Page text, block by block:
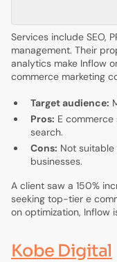
Services include SEO,
management. Their
analytics make Inflow
commerce marketing
Target audience:
Pros: E
search.
Cons: Not
businesses.
A client saw a 150%
seeking top-tier e
on optimization, Inflow
Kobe Digital